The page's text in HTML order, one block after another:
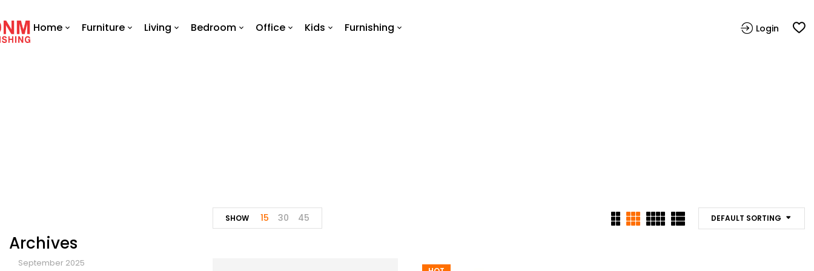
Home Furniture Living Bedroom Office Kids Furnishing Login
Archives
September 2025
DEFAULT SORTING
SHOW 15 30 45